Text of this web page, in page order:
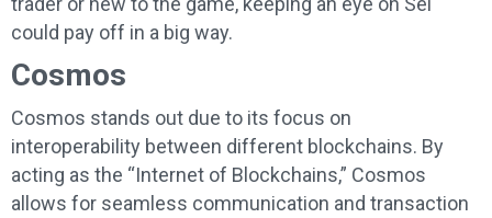
could pay off in a big way.
Cosmos
Cosmos stands out due to its focus on
interoperability between different blockchains. By
acting as the “Internet of Blockchains,” Cosmos
allows for seamless communication and transaction